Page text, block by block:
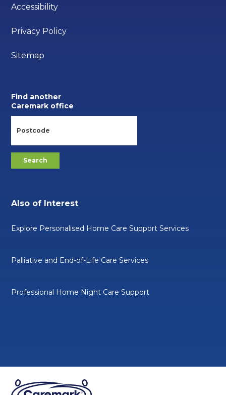
Accessibility
Privacy Policy
Sitemap
Find another
Caremark office
Also of Interest
Explore Personalised Home Care Support Services
Palliative and End-of-Life Care Services
Professional Home Night Care Support